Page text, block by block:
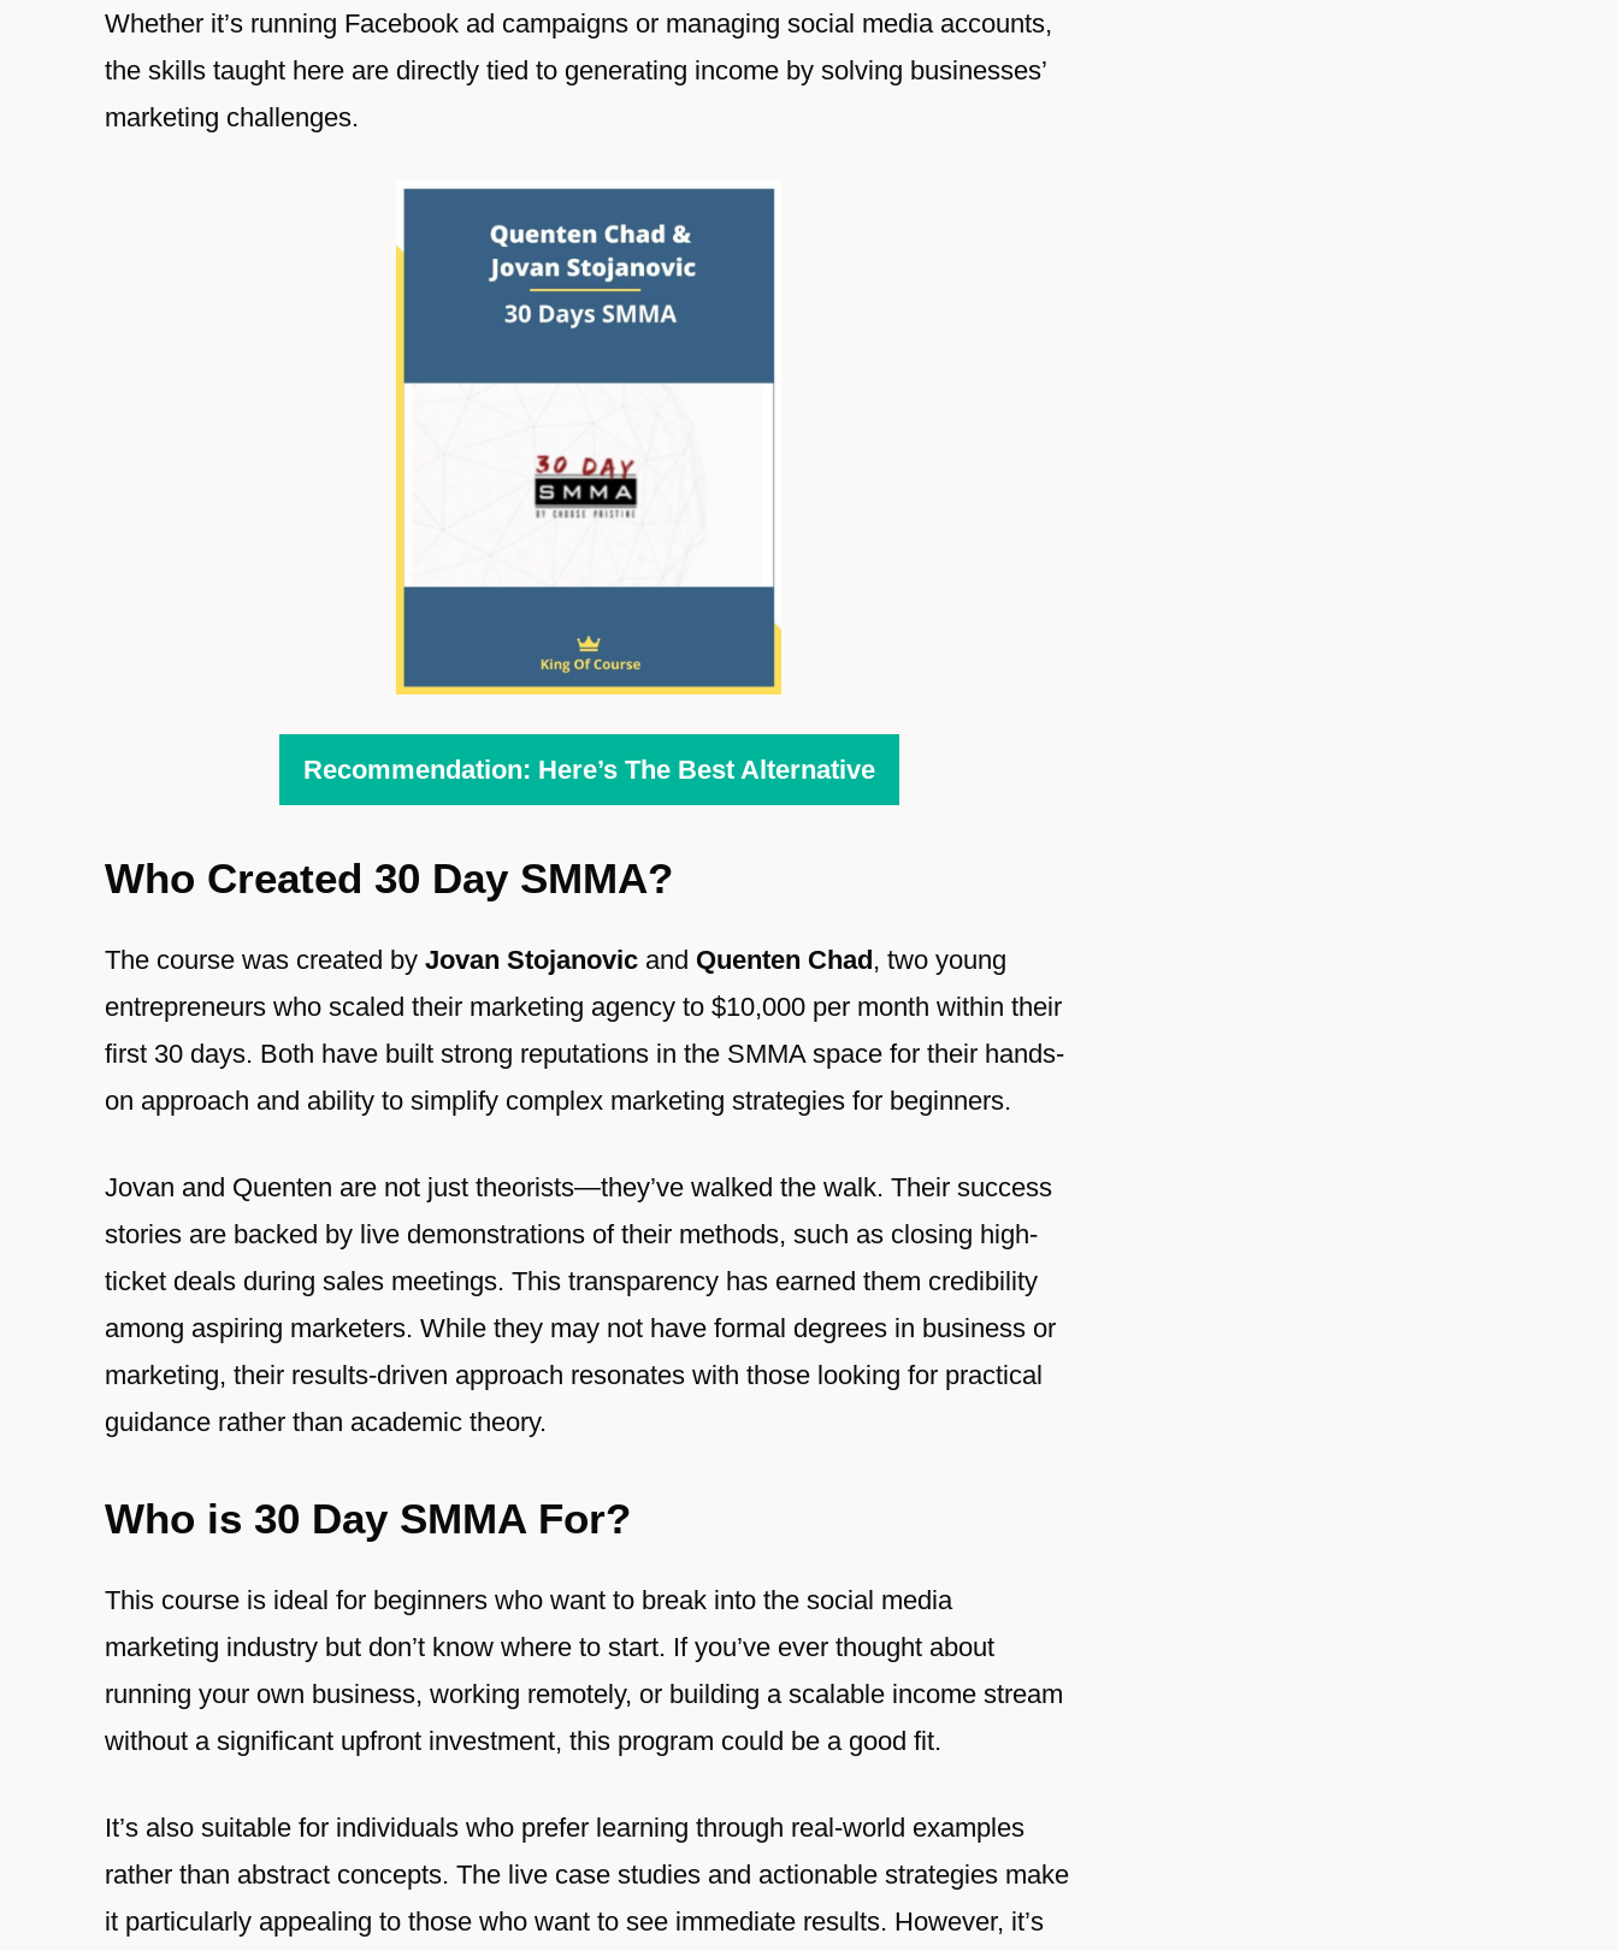
Whether it’s running Facebook ad campaigns or managing social media accounts,
the skills taught here are directly tied to generating income by solving businesses’
marketing challenges.
Recommendation: Here’s The Best Alternative
Who Created 30 Day SMMA?
The course was created by Jovan Stojanovic and Quenten Chad, two young
entrepreneurs who scaled their marketing agency to $10,000 per month within their
first 30 days. Both have built strong reputations in the SMMA space for their hands-
on approach and ability to simplify complex marketing strategies for beginners.
Jovan and Quenten are not just theorists—they’ve walked the walk. Their success
stories are backed by live demonstrations of their methods, such as closing high-
ticket deals during sales meetings. This transparency has earned them credibility
among aspiring marketers. While they may not have formal degrees in business or
marketing, their results-driven approach resonates with those looking for practical
guidance rather than academic theory.
Who is 30 Day SMMA For?
This course is ideal for beginners who want to break into the social media
marketing industry but don’t know where to start. If you’ve ever thought about
running your own business, working remotely, or building a scalable income stream
without a significant upfront investment, this program could be a good fit.
It’s also suitable for individuals who prefer learning through real-world examples
rather than abstract concepts. The live case studies and actionable strategies make
it particularly appealing to those who want to see immediate results. However, it’s